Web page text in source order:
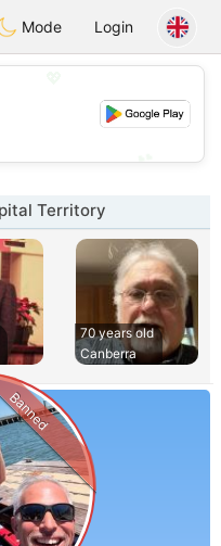
Chat
Mode Login
Territory
70 years old
Canberra
Banned